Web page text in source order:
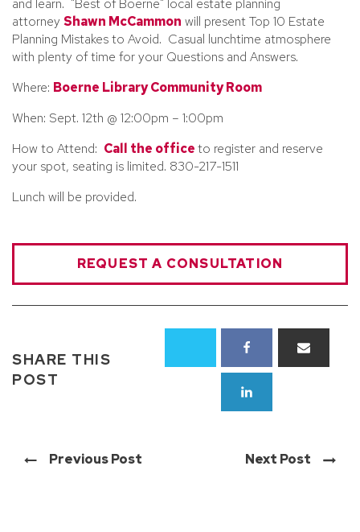
and learn. "Best of Boerne" local estate planning
attorney Shawn McCammon will present Top 10 Estate
Planning Mistakes to Avoid. Casual lunchtime atmosphere
with plenty of time for your Questions and Answers.
Where: Boerne Library Community Room
When: Sept. 12th @ 12:00pm – 1:00pm
How to Attend: Call the officeto register and reserve
your spot, seating is limited. 830-217-1511
Lunch will be provided.
REQUEST A CONSULTATION
SHARE THIS
POST
Previous Post Next Post